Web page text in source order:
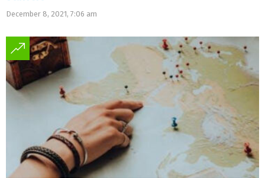
December 8, 2021, 7:06 am